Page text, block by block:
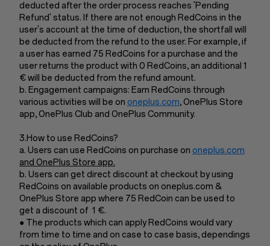
deducted after the order process reaches 'Pending
Refund' status. If there are not enough RedCoins in the
user's account at the time of deduction, the shortfall will
be deducted from the refund to the user. For example, if
a user has earned 75 RedCoins for a purchase and the
user returns the product with 0 RedCoins, an additional 1
€ will be deducted from the refund amount.
b. Engagement campaigns: Earn RedCoins through
various activities will be on oneplus.com, OnePlus Store
app, OnePlus Club and OnePlus Community.
3.How to use RedCoins?
a. Users can use RedCoins on purchase on oneplus.com
and OnePlus Store app.
b. Users can get direct discount at checkout by using
RedCoins on available products on oneplus.com &
OnePlus Store app where 75 RedCoin can be used to
get a discount of 1 €.
● The products which can apply RedCoins would vary
from time to time and on case to case basis, dependings